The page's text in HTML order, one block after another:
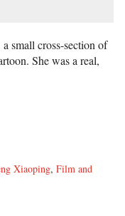
small cross-section of
She was a real,
Xiaoping, Film and